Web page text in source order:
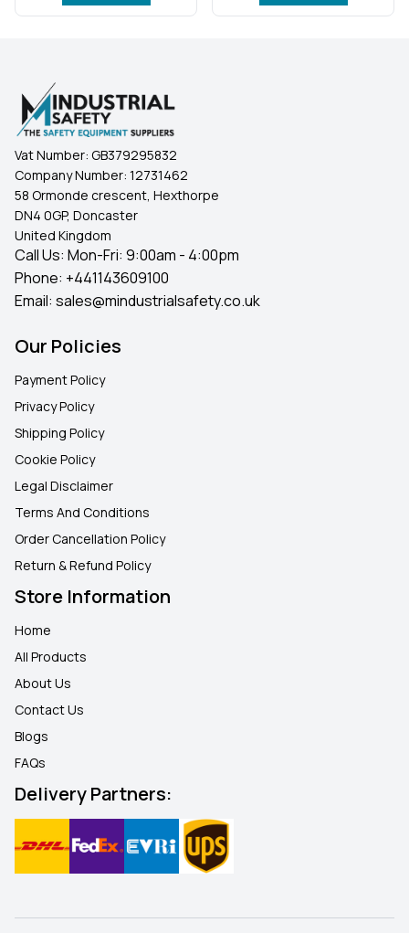
Vat Number: GB379295832
Company Number: 12731462
58 Ormonde crescent, Hexthorpe
DN4 0GP, Doncaster
United Kingdom
Call Us: Mon-Fri: 9:00am - 4:00pm
Phone: +441143609100
Email: sales@mindustrialsafety.co.uk
Our Policies
Payment Policy
Privacy Policy
Shipping Policy
Cookie Policy
Legal Disclaimer
Terms And Conditions
Order Cancellation Policy
Return & Refund Policy
Store Information
Home
All Products
About Us
Contact Us
Blogs
FAQs
Delivery Partners: